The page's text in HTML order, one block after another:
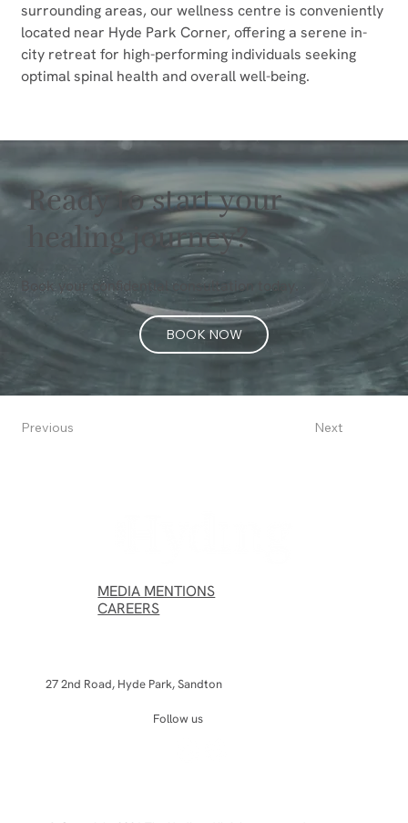
surrounding areas, our wellness centre is conveniently
located near Hyde Park Corner, offering a serene in-
city retreat for high-performing individuals seeking
optimal spinal health and overall well-being.
Ready to start your
healing journey?
Book your confidential consultation today.
BOOK NOW
Next
Previous
MEDIA MENTIONS
CAREERS
27 2nd Road, Hyde Park, Sandton
Follow us